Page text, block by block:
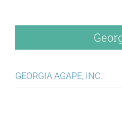
GEORGIA AGAPE, INC.